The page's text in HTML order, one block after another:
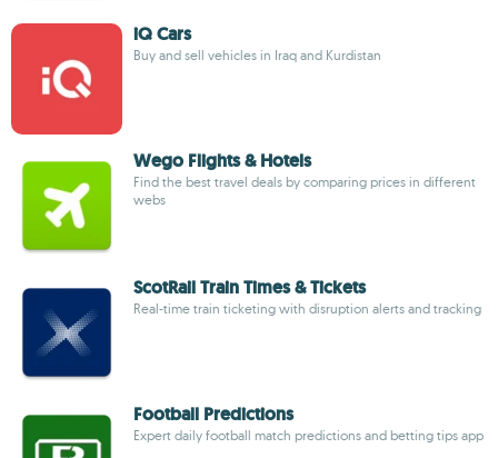
iQ Cars
Buy and sell vehicles in Iraq and Kurdistan
Wego Flights & Hotels
Find the best travel deals by comparing prices in different
webs
ScotRail Train Times & Tickets
Real-time train ticketing with disruption alerts and tracking
Football Predictions
Expert daily football match predictions and betting tips app